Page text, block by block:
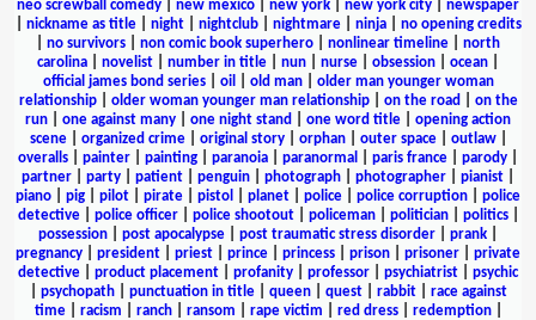
neo screwball comedy
new mexico new york new york city
newspaper
nickname as title| night| nightclub| nightmare| ninja| no opening credits
no survivors non comic book superhero nonlinear timeline
north
carolina
novelist number in title nun nurse obsession ocean
official james bond series| oil old man| older man younger woman
relationship| older woman younger man relationship| on the road
on the
run
one against many one night stand one word title
opening action
scene| organized crime| original story| orphan| outer space| outlaw|
overalls
painter painting paranoia paranormal paris france parody
partner
party patient penguin photograph photographer pianist
piano
pig pilot pirate pistol planet police police corruption
police
detective| police officer| police shootout| policeman| politician| politics|
possession
post apocalypse post traumatic stress disorder prank
pregnancy
president priest prince princess prison prisoner
private
detective
product placement profanity professor psychiatrist
psychic
psychopath| punctuation in title| queen| quest| rabbit| race against
time| racism ranch| ransom rape victim red dress| redemption|